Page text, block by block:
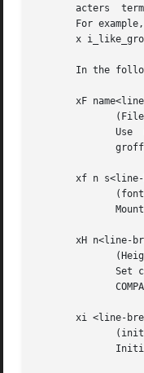
acters
For
x
In the
xF
Use
xf n
xH n<line-
Set
xi <line-